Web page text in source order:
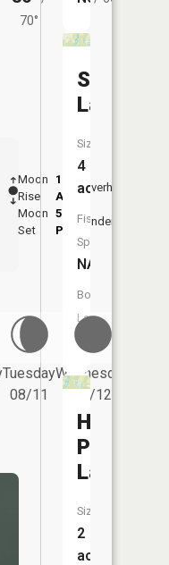
70°
Moon
Rise
1:46
AM
Moon
Set
5:53
PM
Overhead
Underfoot
Tuesday
08/11
Wednesday
08/12
Shadow
Lake
Size:
4
acres
Fish
Species:
NA
Boat
Launch:
No
Hill-
Place
Lake
Size:
2
acres